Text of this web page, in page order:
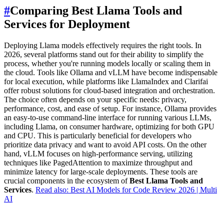
#Comparing Best Llama Tools and
Services for Deployment
Deploying Llama models effectively requires the right tools. In
2026, several platforms stand out for their ability to simplify the
process, whether you're running models locally or scaling them in
the cloud. Tools like Ollama and vLLM have become indispensable
for local execution, while platforms like LlamaIndex and Clarifai
offer robust solutions for cloud-based integration and orchestration.
The choice often depends on your specific needs: privacy,
performance, cost, and ease of setup. For instance, Ollama provides
an easy-to-use command-line interface for running various LLMs,
including Llama, on consumer hardware, optimizing for both GPU
and CPU. This is particularly beneficial for developers who
prioritize data privacy and want to avoid API costs. On the other
hand, vLLM focuses on high-performance serving, utilizing
techniques like PagedAttention to maximize throughput and
minimize latency for large-scale deployments. These tools are
crucial components in the ecosystem ofBest Llama Tools and
Services. Read also: Best AI Models for Code Review 2026 | Multi
AI